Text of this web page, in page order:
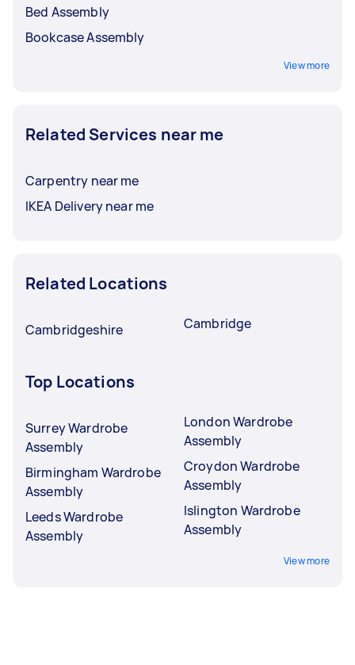
Bed Assembly
Bookcase Assembly
View more
Related Services near me
Carpentry near me
IKEA Delivery near me
Related Locations
Cambridgeshire Cambridge
Top Locations
Surrey Wardrobe
Assembly
Birmingham Wardrobe
Assembly
Leeds Wardrobe
Assembly
London Wardrobe
Assembly
Croydon Wardrobe
Assembly
Islington Wardrobe
Assembly
View more